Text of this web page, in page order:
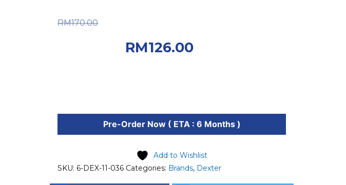
RM170.00
RM126.00
PART
Pre-Order Now ( ETA : 6 Months )
Add to Wishlist
SKU: 6-DEX-11-036 Categories: Brands, Dexter